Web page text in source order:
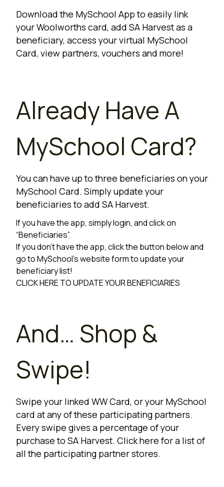
Download the MySchool App to easily link
your Woolworths card, add SA Harvest as a
beneficiary, access your virtual MySchool
Card, view partners, vouchers and more!
Already Have A
MySchool Card?
You can have up to three beneficiaries on your
MySchool Card. Simply update your
beneficiaries to add SA Harvest.
If you have the app, simply login, and click on
“Beneficiaries”.
If you don’t have the app, click the button below and
go to MySchool’s website form to update your
beneficiary list!
CLICK HERE TO UPDATE YOUR BENEFICIARIES
And… Shop &
Swipe!
Swipe your linked WW Card, or your MySchool
card at any of these participating partners.
Every swipe gives a percentage of your
purchase to SA Harvest. Click here for a list of
all the participating partner stores.